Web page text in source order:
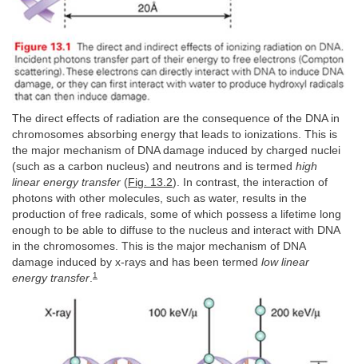
The direct effects of radiation are the consequence of the DNA in
chromosomes absorbing energy that leads to ionizations. This is
the major mechanism of DNA damage induced by charged nuclei
(such as a carbon nucleus) and neutrons and is termed high
linear energy transfer (Fig. 13.2). In contrast, the interaction of
photons with other molecules, such as water, results in the
production of free radicals, some of which possess a lifetime long
enough to be able to diffuse to the nucleus and interact with DNA
in the chromosomes. This is the major mechanism of DNA
damage induced by x-rays and has been termed low linear
energy transfer.1